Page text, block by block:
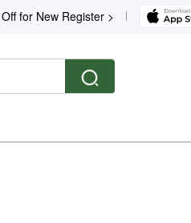
Off for New Register >